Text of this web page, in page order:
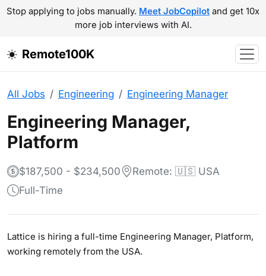
Stop applying to jobs manually. Meet JobCopilot and get 10x
more job interviews with AI.
Remote100K
All Jobs Engineering Engineering Manager
Engineering Manager,
Platform
$187,500 - $234,500
Remote: 🇺🇸 USA
Full-Time
Lattice is hiring a full-time Engineering Manager, Platform,
working remotely from the USA.